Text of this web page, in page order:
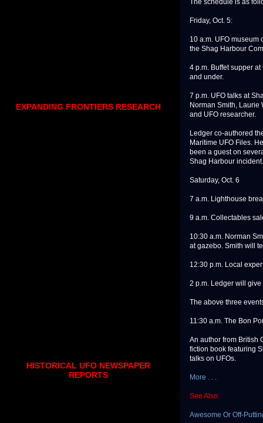
Friday, Oct. 5:
10 a.m. UFO
the Shag Harbour
4 p.m. Buffet supper
and under.
7 p.m. UFO talks at
Norman Smith, Laurie
and UFO researcher.
Ledger co-authored
Maritime UFO Files.
been a guest on
Shag Harbour incident.
Saturday, Oct. 6
7 a.m. Lighthouse
9 a.m. Collectables
10:30 a.m. Norman
at gazebo. Smith will
12:30 p.m. Local
2 p.m. Ledger will
The above three
11:30 a.m. The Bon
An author from British
fiction book featuring
talks on UFOs.
More . . .
See Also:
Awesome Or Off-
EXPANDING FRONTIERS RESEARCH
HISTORICAL UFO NEWSPAPER
REPORTS